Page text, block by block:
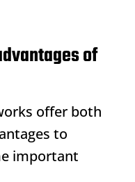
of
offer both
to
important